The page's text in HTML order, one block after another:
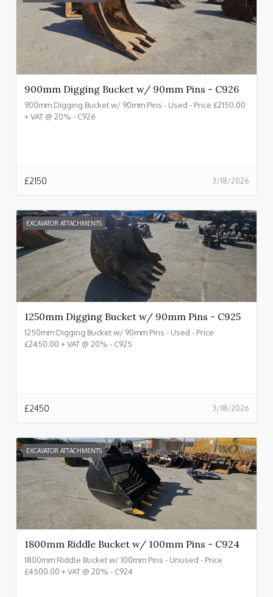
900mm Digging Bucket w/ 90mm Pins - C926
900mm Digging Bucket w/ 90mm Pins - Used - Price £2150.00
+ VAT @ 20% - C926
3/18/2026
£2150
EXCAVATOR ATTACHMENTS
1250mm Digging Bucket w/ 90mm Pins - C925
1250mm Digging Bucket w/ 90mm Pins - Used - Price
£2450.00 + VAT @ 20% - C925
3/18/2026
£2450
EXCAVATOR ATTACHMENTS
1800mm Riddle Bucket w/ 100mm Pins - C924
1800mm Riddle Bucket w/ 100mm Pins - Unused - Price
£4500.00 + VAT @ 20% - C924